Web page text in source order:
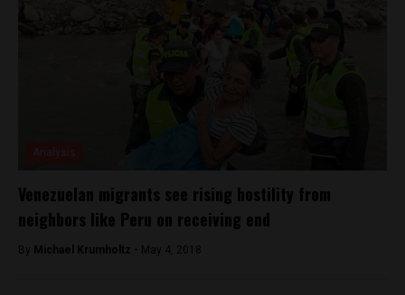
Venezuelan migrants see rising hostility from
neighbors like Peru on receiving end
By Michael Krumholtz - May 4, 2018